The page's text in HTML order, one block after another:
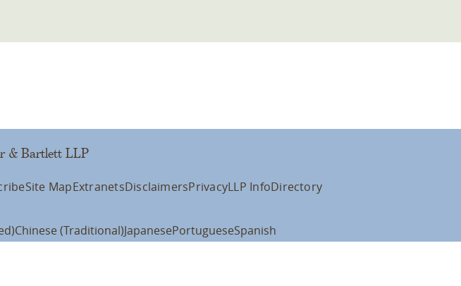
& Bartlett LLP
Site MapExtranetsDisclaimersPrivacyLLP InfoDirectory
Chinese (Traditional)JapanesePortugueseSpanish